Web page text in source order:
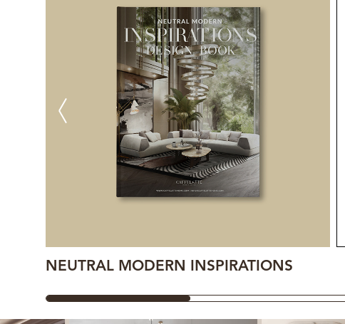
NEUTRAL MODERN INSPIRATIONS